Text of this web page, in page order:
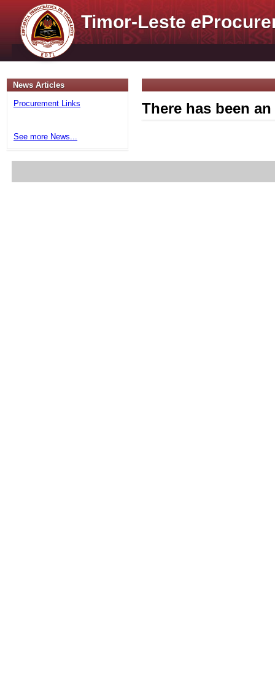
Timor-Lestee
News Articles
Procurement Links
See more News...
There has been